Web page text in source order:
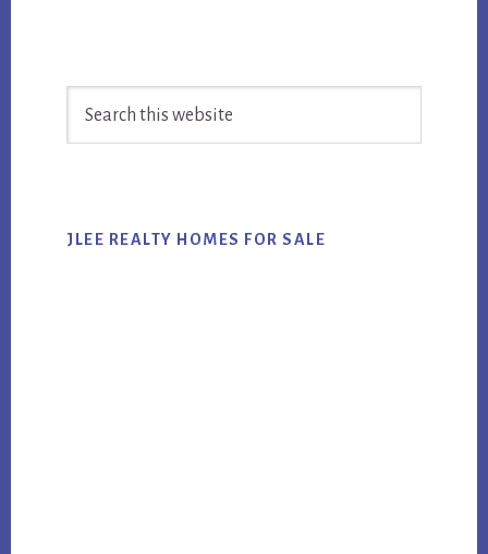
Sidebar
JLEE REALTY HOMES FOR SALE